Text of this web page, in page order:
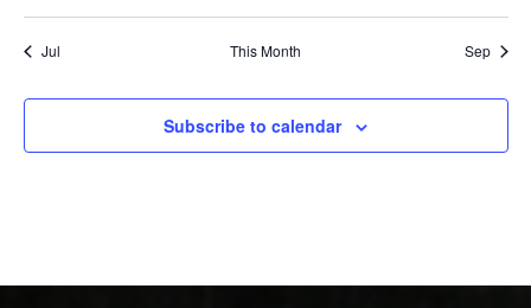
Jul This Month Sep
Subscribe to calendar